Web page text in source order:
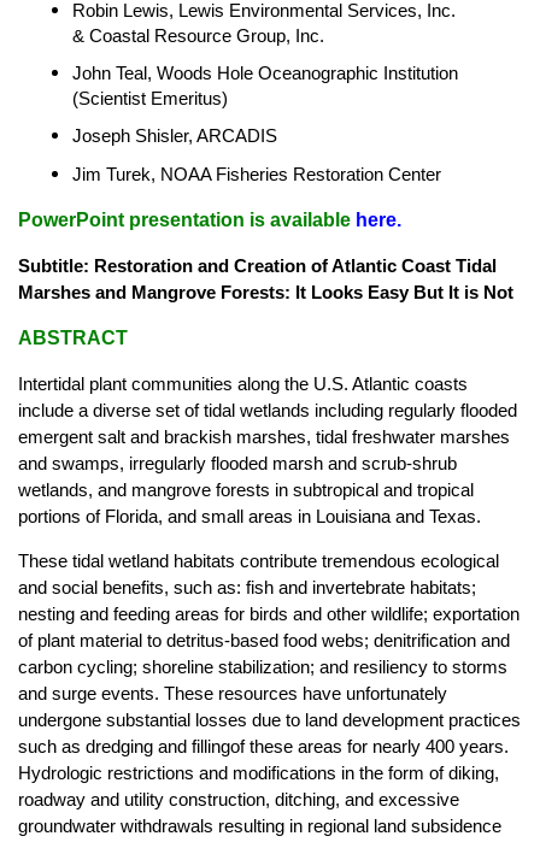
Robin Lewis, Lewis Environmental Services, Inc.
& Coastal Resource Group, Inc.
John Teal, Woods Hole Oceanographic Institution
(Scientist Emeritus)
Joseph Shisler, ARCADIS
Jim Turek, NOAA Fisheries Restoration Center
PowerPoint presentation is available here.
Subtitle: Restoration and Creation of Atlantic Coast Tidal
Marshes and Mangrove Forests: It Looks Easy But It is Not
ABSTRACT
Intertidal plant communities along the U.S. Atlantic coasts
include a diverse set of tidal wetlands including regularly flooded
emergent salt and brackish marshes, tidal freshwater marshes
and swamps, irregularly flooded marsh and scrub-shrub
wetlands, and mangrove forests in subtropical and tropical
portions of Florida, and small areas in Louisiana and Texas.
These tidal wetland habitats contribute tremendous ecological
and social benefits, such as: fish and invertebrate habitats;
nesting and feeding areas for birds and other wildlife; exportation
of plant material to detritus-based food webs; denitrification and
carbon cycling; shoreline stabilization; and resiliency to storms
and surge events. These resources have unfortunately
undergone substantial losses due to land development practices
such as dredging and fillingof these areas for nearly 400 years.
Hydrologic restrictions and modifications in the form of diking,
roadway and utility construction, ditching, and excessive
groundwater withdrawals resulting in regional land subsidence